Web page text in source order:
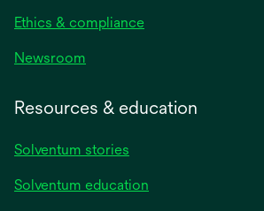
Ethics & compliance
Newsroom
Resources & education
Solventum stories
Solventum education